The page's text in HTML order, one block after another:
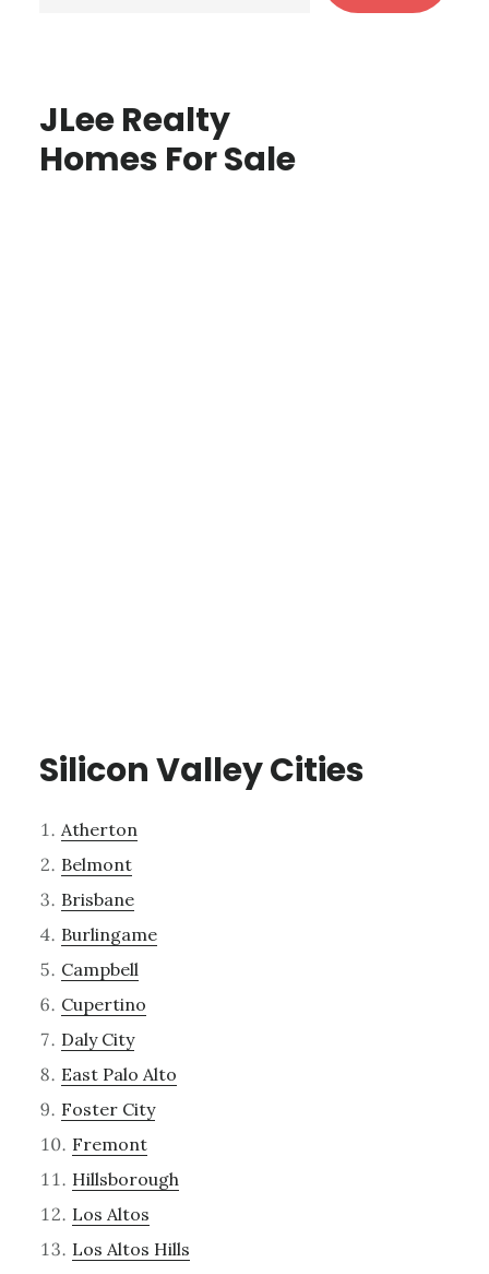
JLee Realty
Homes For Sale
Silicon Valley Cities
Atherton
Belmont
Brisbane
Burlingame
Campbell
Cupertino
Daly City
East Palo Alto
Foster City
Fremont
Hillsborough
Los Altos
Los Altos Hills